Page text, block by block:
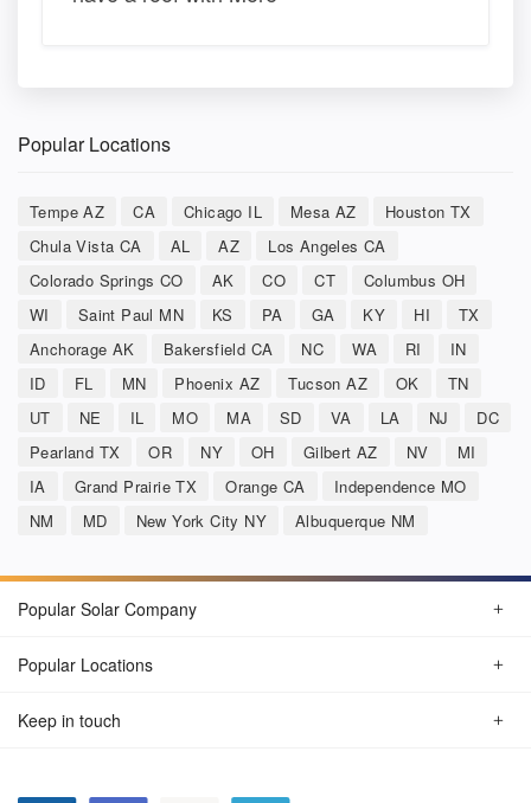
Popular Locations
Tempe AZ CA Chicago IL Mesa AZ
Houston TX
Chula Vista CA
AL AZ
Los Angeles CA
Colorado Springs CO
AK CO CT
Columbus OH
WI
Saint Paul MN KS PA GA KY HI
TX
Anchorage AK
Bakersfield CA NC WA RI
IN
ID
FL MN Phoenix AZ Tucson AZ OK
TN
UT
NE IL MO MA SD VA LA NJ
DC
Pearland TX
OR NY OH Gilbert AZ NV
MI
IA
Grand Prairie TX Orange CA
Independence MO
NM
MD New York City NY Albuquerque NM
Popular Solar Company
Popular Locations
Keep in touch